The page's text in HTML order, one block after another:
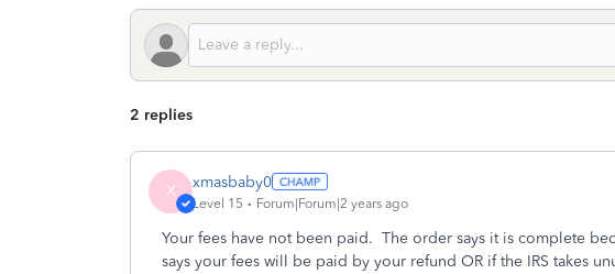
2 replies
X xmasbaby0
Level 15 Forum|Forum|2 years ago
Your fees have not been paid. The order says it is complete
says your fees will be paid by your refund OR if the IRS takes